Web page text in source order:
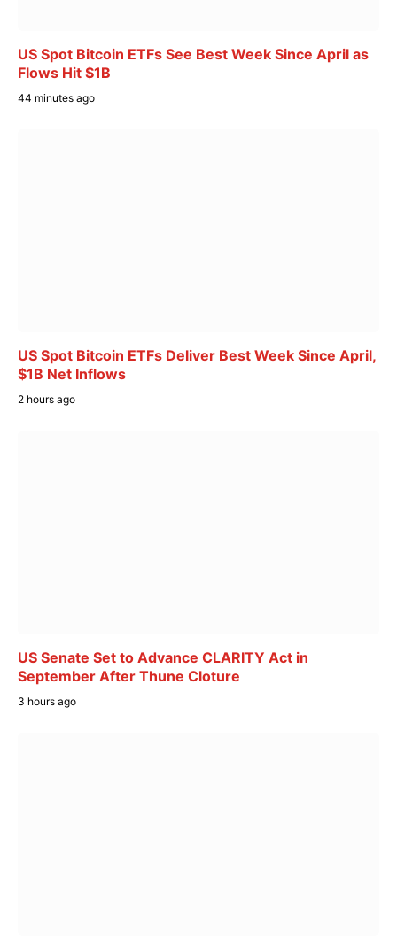
US Spot Bitcoin ETFs See Best Week Since April as
Flows Hit $1B
44 minutes ago
US Spot Bitcoin ETFs Deliver Best Week Since April,
$1B Net Inflows
2 hours ago
US Senate Set to Advance CLARITY Act in
September After Thune Cloture
3 hours ago